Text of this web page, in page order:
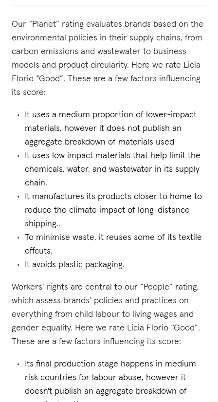
Our “Planet” rating evaluates brands based on the
environmental policies in their supply chains, from
carbon emissions and wastewater to business
models and product circularity. Here we rate Licia
Florio “Good”. These are a few factors influencing
its score:
It uses a medium proportion of lower-impact
materials, however it does not publish an
aggregate breakdown of materials used
It uses low impact materials that help limit the
chemicals, water, and wastewater in its supply
chain.
It manufactures its products closer to home to
reduce the climate impact of long-distance
shipping..
To minimise waste, it reuses some of its textile
offcuts.
It avoids plastic packaging.
Workers’ rights are central to our “People” rating,
which assess brands’ policies and practices on
everything from child labour to living wages and
gender equality. Here we rate Licia Florio “Good”.
These are a few factors influencing its score:
Its final production stage happens in medium
risk countries for labour abuse, however it
doesn't publish an aggregate breakdown of